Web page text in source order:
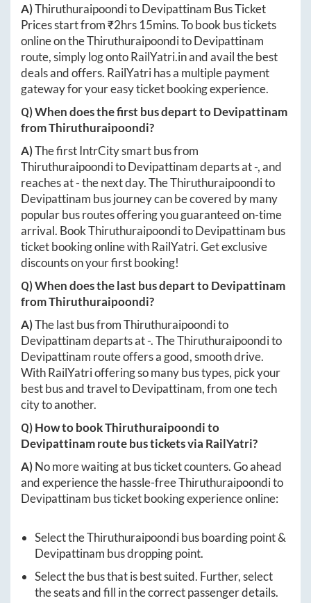
A)ThiruthuraipoonditoDevipattinam Bus Ticket
Prices start from ₹2hrs 15mins. To book bus tickets
online on theThiruthuraipoonditoDevipattinam
route, simply log ontoRailYatri.inand avail the best
deals and offers. RailYatri has a multiple payment
gateway for your easy ticket booking experience.
Q) When does the first bus depart toDevipattinam
fromThiruthuraipoondi?
A)The first IntrCity smart bus from
ThiruthuraipoonditoDevipattinamdeparts at-, and
reaches at-the next day. TheThiruthuraipoondito
Devipattinam bus journey can be covered by many
popular bus routes offering you guaranteed on-time
arrival. BookThiruthuraipoonditoDevipattinam bus
ticket booking online with RailYatri. Get exclusive
discounts on your first booking!
Q) When does the last bus depart toDevipattinam
fromThiruthuraipoondi?
A)The last bus fromThiruthuraipoondito
Devipattinamdeparts at-. TheThiruthuraipoondito
Devipattinam route offers a good, smooth drive.
With RailYatri offering so many bus types, pick your
best bus and travel toDevipattinam, from one tech
city to another.
Q) How to bookThiruthuraipoondito
Devipattinamroute bus tickets via RailYatri?
A)No more waiting at bus ticket counters. Go ahead
and experience the hassle-freeThiruthuraipoondito
Devipattinam bus ticket booking experience online:
Select theThiruthuraipoondibus boarding point &
Devipattinam bus dropping point.
Select the bus that is best suited. Further, select
the seats and fill in the correct passenger details.